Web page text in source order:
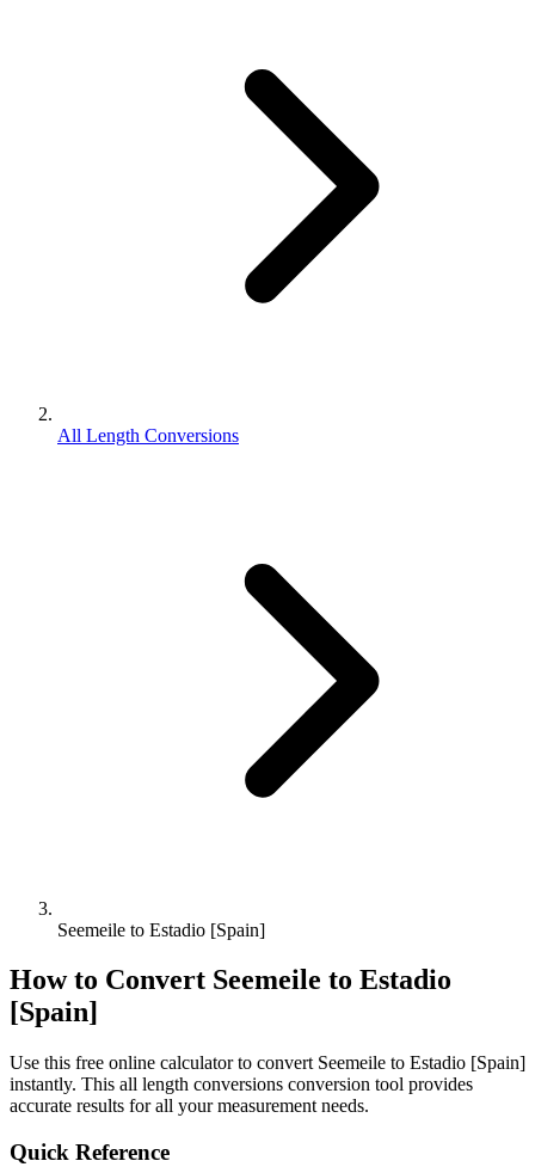
All Length Conversions
Seemeile to Estadio [Spain]
How to Convert Seemeile to Estadio
[Spain]
Use this free online calculator to convert Seemeile to Estadio [Spain]
instantly. This all length conversions conversion tool provides
accurate results for all your measurement needs.
Quick Reference